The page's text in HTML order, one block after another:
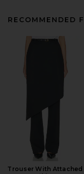
RECOMMENDED
Trouser With Attached